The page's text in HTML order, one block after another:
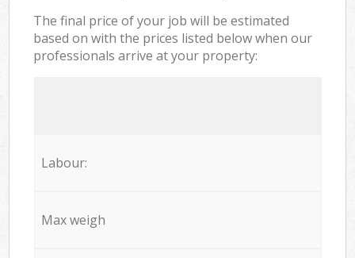
The final price of your job will be estimated
based on with the prices listed below when our
professionals arrive at your property:
Labour:
Max weigh